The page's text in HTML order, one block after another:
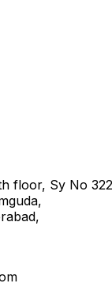
floor, Sy No